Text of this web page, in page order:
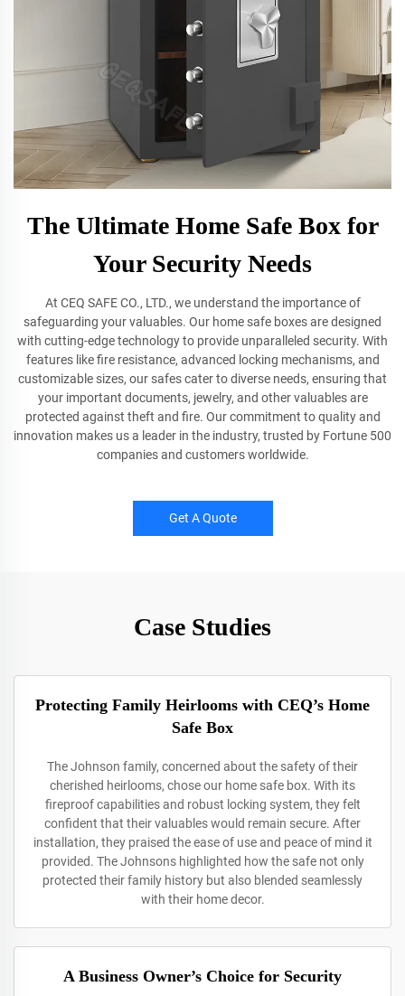
The Ultimate Home Safe Box for
Your Security Needs
At CEQ SAFE CO., LTD., we understand the importance of
safeguarding your valuables. Our home safe boxes are designed
with cutting-edge technology to provide unparalleled security. With
features like fire resistance, advanced locking mechanisms, and
customizable sizes, our safes cater to diverse needs, ensuring that
your important documents, jewelry, and other valuables are
protected against theft and fire. Our commitment to quality and
innovation makes us a leader in the industry, trusted by Fortune 500
companies and customers worldwide.
Get A Quote
Case Studies
Protecting Family Heirlooms with CEQ’s Home
Safe Box
The Johnson family, concerned about the safety of their
cherished heirlooms, chose our home safe box. With its
fireproof capabilities and robust locking system, they felt
confident that their valuables would remain secure. After
installation, they praised the ease of use and peace of mind it
provided. The Johnsons highlighted how the safe not only
protected their family history but also blended seamlessly
with their home decor.
A Business Owner’s Choice for Security